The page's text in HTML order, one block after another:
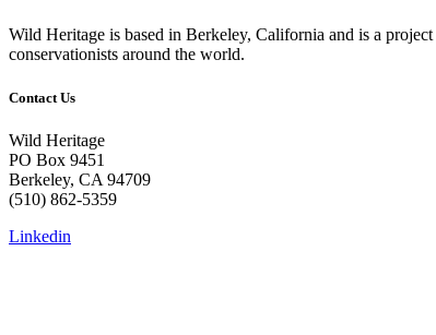
Wild Heritage is based in Berkeley, California and is a
conservationists around the world.
Contact Us
Wild Heritage
PO Box 9451
Berkeley, CA 94709
(510) 862-5359
Linkedin